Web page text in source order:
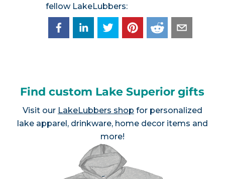
fellow LakeLubbers:
Find custom Lake Superior gifts
Visit our LakeLubbers shop for personalized
lake apparel, drinkware, home decor items and
more!